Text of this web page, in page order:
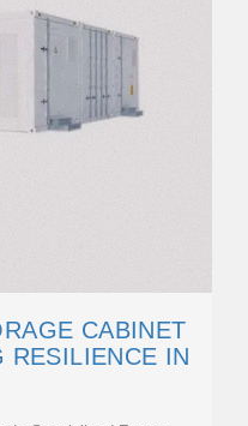
CABINET
RESILIENCE IN